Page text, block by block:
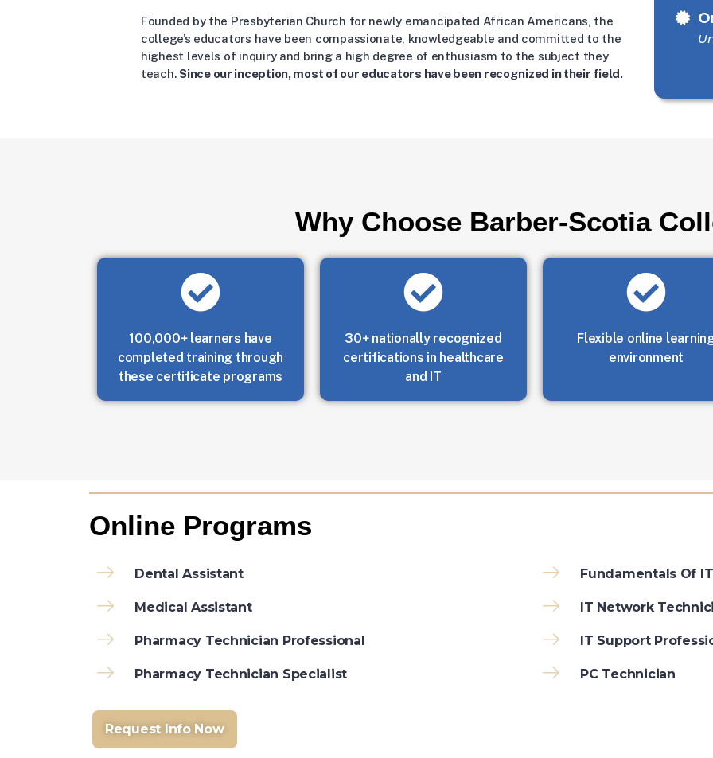
Founded by the Presbyterian Church for newly emancipated African Americans, the
college’s educators have been compassionate, knowledgeable and committed to the
highest levels of inquiry and bring a high degree of enthusiasm to the subject they
teach.Since our inception, most of our educators have been recognized in their field.
Why Choose Barber-Scotia
100,000+ learners have
completed training through
these certificate programs
30+ nationally recognized
certifications in healthcare
and IT
Flexible online
environment
Online Programs
Dental Assistant
Medical Assistant
Pharmacy Technician Professional
Pharmacy Technician Specialist
Fundamentals Of IT
IT Network
IT Support
PC Technician
Request Info Now